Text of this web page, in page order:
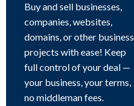
Buy and sell businesses,
companies, websites,
domains, or other business
projects with ease! Keep
full control of your deal —
your business, your terms,
no middleman fees.